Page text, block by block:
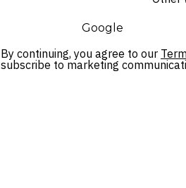
Google
By continuing, you agree to our
subscribe to marketing